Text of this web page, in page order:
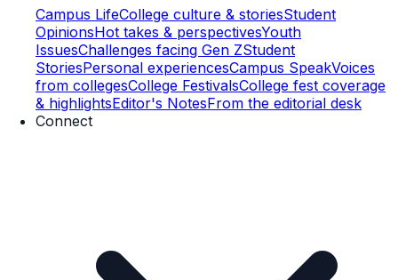
Campus LifeCollege culture & storiesStudent
OpinionsHot takes & perspectivesYouth
IssuesChallenges facing Gen ZStudent
StoriesPersonal experiencesCampus SpeakVoices
from collegesCollege FestivalsCollege fest coverage
& highlightsEditor's NotesFrom the editorial desk
Connect